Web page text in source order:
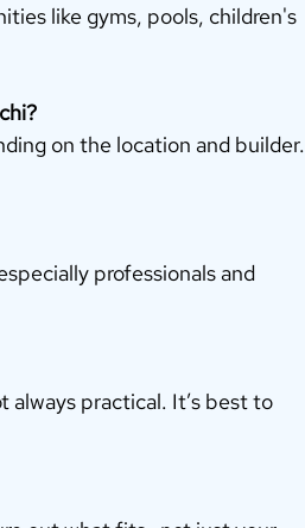
like gyms, pools, children's
on the location and builder.
professionals and
always practical. It’s best to